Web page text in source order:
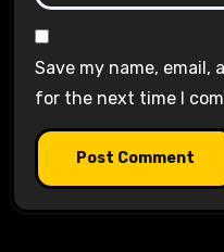
Save my name, email,
for the next time I